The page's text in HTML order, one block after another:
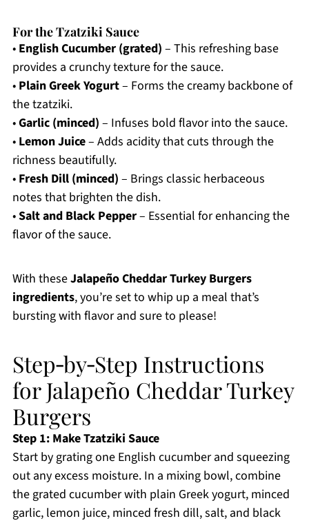
For the Tzatziki Sauce
• English Cucumber (grated) – This refreshing base
provides a crunchy texture for the sauce.
• Plain Greek Yogurt– Forms the creamy backbone of
the tzatziki.
•Garlic (minced) – Infuses bold flavor into the sauce.
• Lemon Juice– Adds acidity that cuts through the
richness beautifully.
• Fresh Dill (minced) – Brings classic herbaceous
notes that brighten the dish.
•Salt and Black Pepper– Essential for enhancing the
flavor of the sauce.
With theseJalapeño Cheddar Turkey Burgers
ingredients, you’re set to whip up a meal that’s
bursting with flavor and sure to please!
Step‑by‑Step Instructions
for Jalapeño Cheddar Turkey
Burgers
Step 1: Make Tzatziki Sauce
Start by grating one English cucumber and squeezing
out any excess moisture. In a mixing bowl, combine
the grated cucumber with plain Greek yogurt, minced
garlic, lemon juice, minced fresh dill, salt, and black